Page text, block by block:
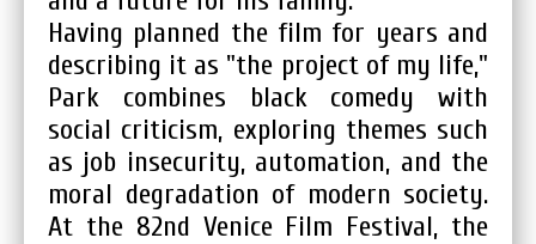
Having planned the film for years and
describing it as "the project of my life,"
Park combines black comedy with
social criticism, exploring themes such
as job insecurity, automation, and the
moral degradation of modern society.
At the 82nd Venice Film Festival, the